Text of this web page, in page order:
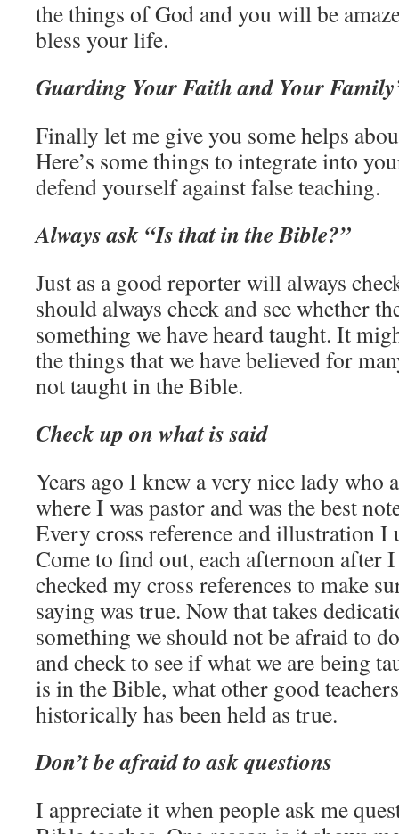
the things of God and you will be
bless your life.
Guarding Your Faith and Your
Finally let me give you some helps
Here’s some things to integrate into
defend yourself against false teaching.
Always ask “Is that in the Bible?”
Just as a good reporter will always
should always check and see whether
something we have heard taught. It
the things that we have believed for
not taught in the Bible.
Check up on what is said
Years ago I knew a very nice lady who
where I was pastor and was the best
Every cross reference and illustration I
Come to find out, each afternoon after I
checked my cross references to make
saying was true. Now that takes
something we should not be afraid to
and check to see if what we are being
is in the Bible, what other good
historically has been held as true.
Don’t be afraid to ask questions
I appreciate it when people ask me